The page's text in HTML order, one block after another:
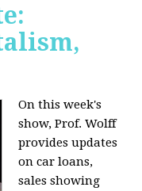
On this week's
show, Prof. Wolff
provides updates
on car loans,
sales showing